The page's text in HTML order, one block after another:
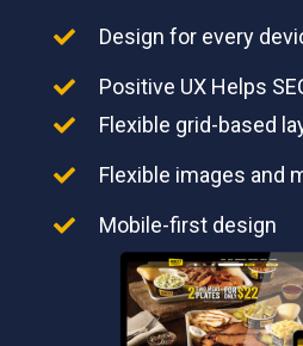
Design for every
Positive UX Helps
Flexible grid-based
Flexible images and
Mobile-first design